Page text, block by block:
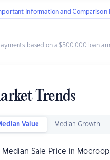
Information and Comparison
based on a $500,000 loan
Trends
Value Median Growth
Median Sale Price in